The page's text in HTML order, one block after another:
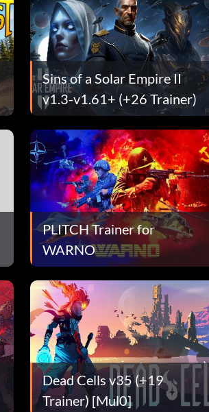
Sins of a Solar Empire II
v1.3-v1.61+ (+26 Trainer)
PLITCH Trainer for
WARNO
Dead Cells v35 (+19
Trainer) [Mul0]